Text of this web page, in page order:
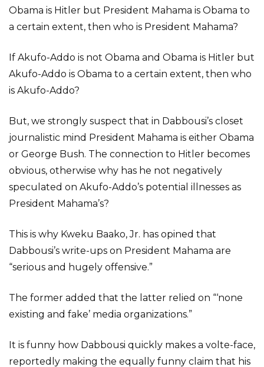
Obama is Hitler but President Mahama is Obama to
a certain extent, then who is President Mahama?
If Akufo-Addo is not Obama and Obama is Hitler but
Akufo-Addo is Obama to a certain extent, then who
is Akufo-Addo?
But, we strongly suspect that in Dabbousi’s closet
journalistic mind President Mahama is either Obama
or George Bush. The connection to Hitler becomes
obvious, otherwise why has he not negatively
speculated on Akufo-Addo’s potential illnesses as
President Mahama’s?
This is why Kweku Baako, Jr. has opined that
Dabbousi’s write-ups on President Mahama are
“serious and hugely offensive.”
The former added that the latter relied on “‘none
existing and fake’ media organizations.”
It is funny how Dabbousi quickly makes a volte-face,
reportedly making the equally funny claim that his